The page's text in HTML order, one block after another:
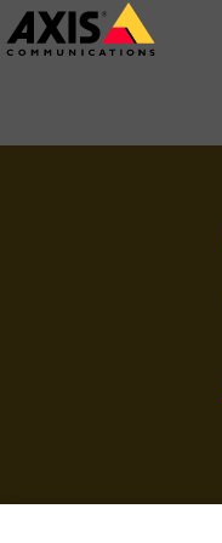
Skip
to